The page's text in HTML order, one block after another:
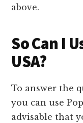
above.
So Can I
USA?
To answer the
you can use
advisable that